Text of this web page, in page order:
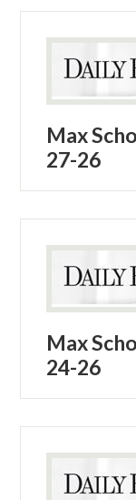
Max
27-26
Max
24-26